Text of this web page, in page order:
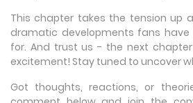
This chapter takes the tension up
dramatic developments fans have
for. And trust us - the next
excitement! Stay tuned to uncover
Got thoughts, reactions, or